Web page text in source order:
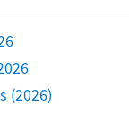
(2026)